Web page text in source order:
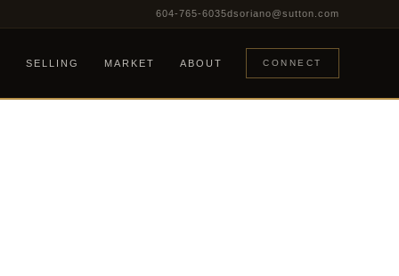
604-765-6035dsoriano@sutton.com
SELLING MARKET ABOUT CONNECT